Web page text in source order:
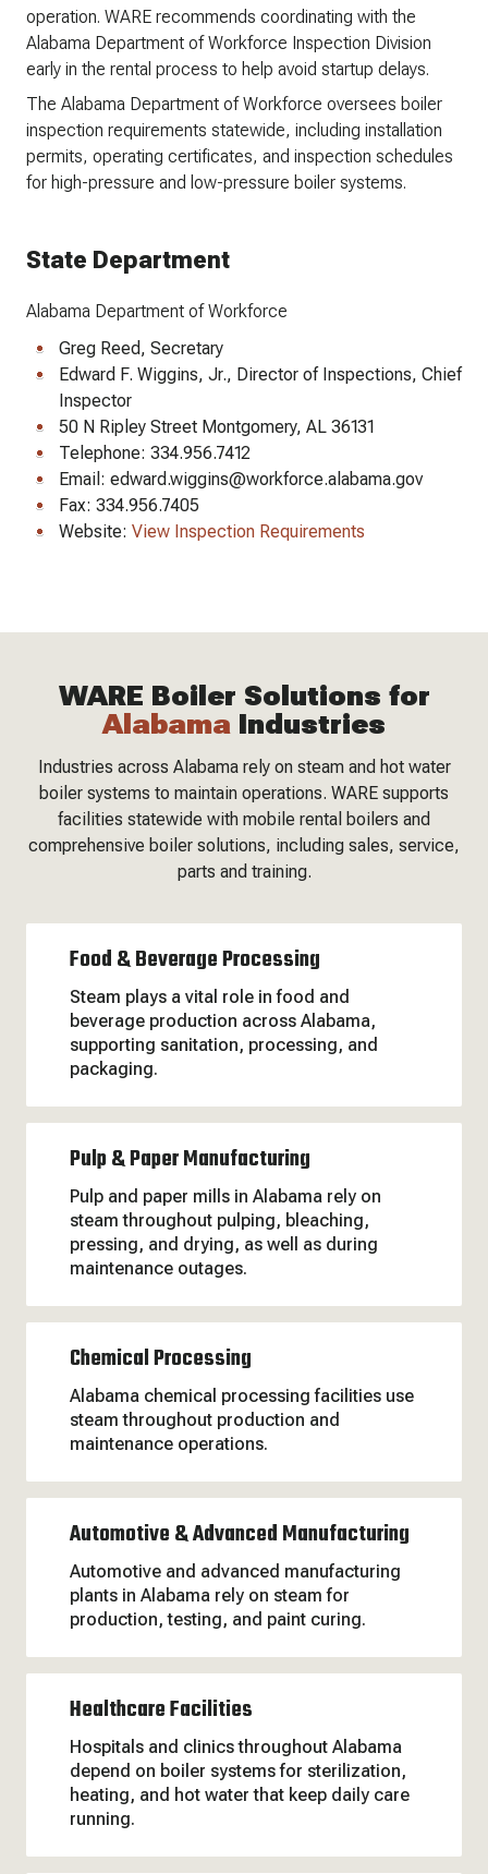
operation. WARE recommends coordinating with the
Alabama Department of Workforce Inspection Division
early in the rental process to help avoid startup delays.
The Alabama Department of Workforce oversees boiler
inspection requirements statewide, including installation
permits, operating certificates, and inspection schedules
for high-pressure and low-pressure boiler systems.
State Department
Alabama Department of Workforce
Greg Reed, Secretary
Edward F. Wiggins, Jr., Director of Inspections, Chief
Inspector
50 N Ripley Street Montgomery, AL 36131
Telephone: 334.956.7412
Email: edward.wiggins@workforce.alabama.gov
Fax: 334.956.7405
Website: View Inspection Requirements
WARE Boiler Solutions for
Alabama Industries
Industries across Alabama rely on steam and hot water
boiler systems to maintain operations. WARE supports
facilities statewide with mobile rental boilers and
comprehensive boiler solutions, including sales, service,
parts and training.
Food & Beverage Processing
Steam plays a vital role in food and
beverage production across Alabama,
supporting sanitation, processing, and
packaging.
Pulp & Paper Manufacturing
Pulp and paper mills in Alabama rely on
steam throughout pulping, bleaching,
pressing, and drying, as well as during
maintenance outages.
Chemical Processing
Alabama chemical processing facilities use
steam throughout production and
maintenance operations.
Automotive & Advanced Manufacturing
Automotive and advanced manufacturing
plants in Alabama rely on steam for
production, testing, and paint curing.
Healthcare Facilities
Hospitals and clinics throughout Alabama
depend on boiler systems for sterilization,
heating, and hot water that keep daily care
running.